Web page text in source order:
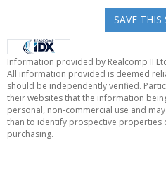
SAVE THIS
Information provided by Realcomp II
All information provided is deemed
should be independently verified.
their websites that the information
personal, non-commercial use and
than to identify prospective properties
purchasing.